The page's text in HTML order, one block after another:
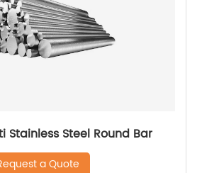
Stainless Steel Round Bar
a Quote